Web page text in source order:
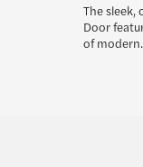
The sleek,
Door
of